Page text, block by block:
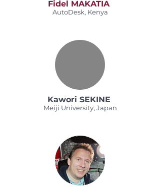
Fidel MAKATIA
AutoDesk, Kenya
Kawori SEKINE
Meiji University, Japan